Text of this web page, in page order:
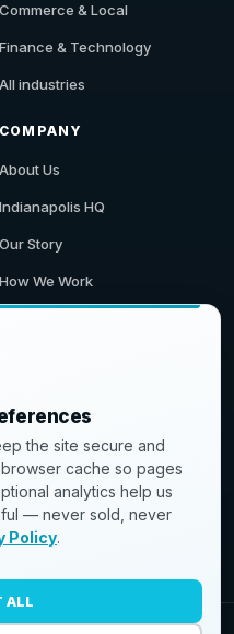
Commerce & Local
Finance & Technology
All industries
COMPANY
About Us
Indianapolis HQ
Our Story
How We Work
the site secure and
cache so pages
analytics help us
— never sold, never
Policy.
ALL